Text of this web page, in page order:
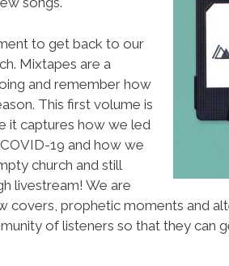
to get back to our
Mixtapes are a
and remember how
This first volume is
it captures how we led
19 and how we
church and still
livestream! We are
covers, prophetic moments and
of listeners so that they can